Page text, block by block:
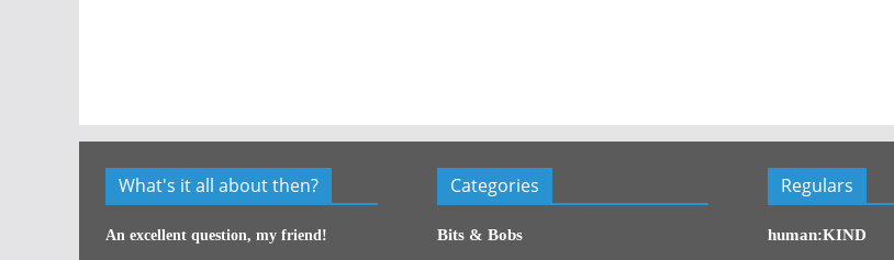
What's it all about then?
An excellent question, my friend!
Categories
Bits & Bobs
Regulars
human:KIND